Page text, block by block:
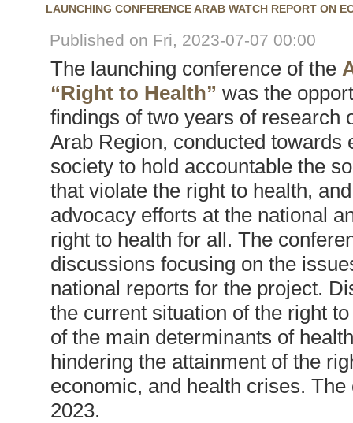
LAUNCHING CONFERENCE ARAB WATCH REPORT ON
Published on Fri, 2023-07-07 00:00
The launching conference of the
“Right to Health” was the
findings of two years of research
Arab Region, conducted towards
society to hold accountable the
that violate the right to health,
advocacy efforts at the national
right to health for all. The
discussions focusing on the
national reports for the project.
the current situation of the right
of the main determinants of
hindering the attainment of the
economic, and health crises.
2023.